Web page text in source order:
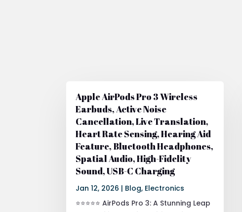
Apple AirPods Pro 3 Wireless
Earbuds, Active Noise
Cancellation, Live Translation,
Heart Rate Sensing, Hearing Aid
Feature, Bluetooth Headphones,
Spatial Audio, High-Fidelity
Sound, USB-C Charging
Jan 12, 2026 | Blog, Electronics
⭐⭐⭐⭐⭐ AirPods Pro 3: A Stunning Leap